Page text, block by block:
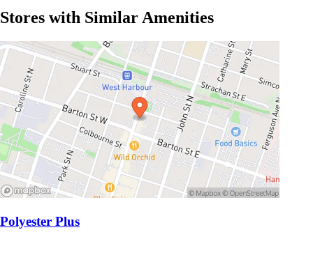
Stores with Similar Amenities
Polyester Plus